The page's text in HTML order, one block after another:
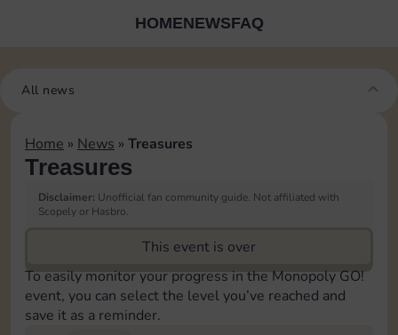
HOMENEWSFAQ
All news
Home » News » Treasures
Treasures
Disclaimer: Unofficial fan community guide. Not affiliated with
Scopely or Hasbro.
This event is over
To easily monitor your progress in the Monopoly GO!
event, you can select the level you’ve reached and
save it as a reminder.